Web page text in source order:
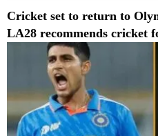
Cricket set to return to
LA28 recommends cricket